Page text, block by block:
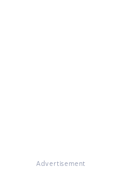
Advertisement